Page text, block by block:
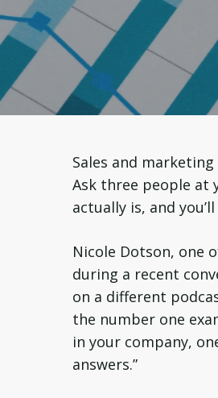
Sales and
Ask three people at
actually is, and
Nicole Dotson, one
during a recent
on a different
the number one
in your company,
answers.”